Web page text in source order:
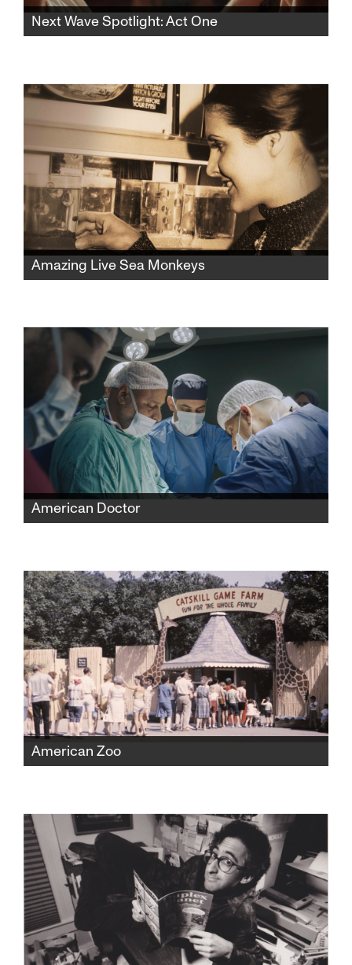
Next Wave Spotlight: Act One
an acting teacher who pulls her into a web of
desire and control, blurring the lines of
seduction and obsession.
Amazing Live Sea Monkeys
Monkeys toy empire while protecting its
secret formula and confronting the complex
history behind its creation.
American Doctor
lives, they find themselves caught between
medicine and politics, risking everything to
expose the truth.
American Zoo
memories for a generation before falling into
disrepair and closing in 2006. But found
home movies would expose a shocking new
chapter of the zoo's history.